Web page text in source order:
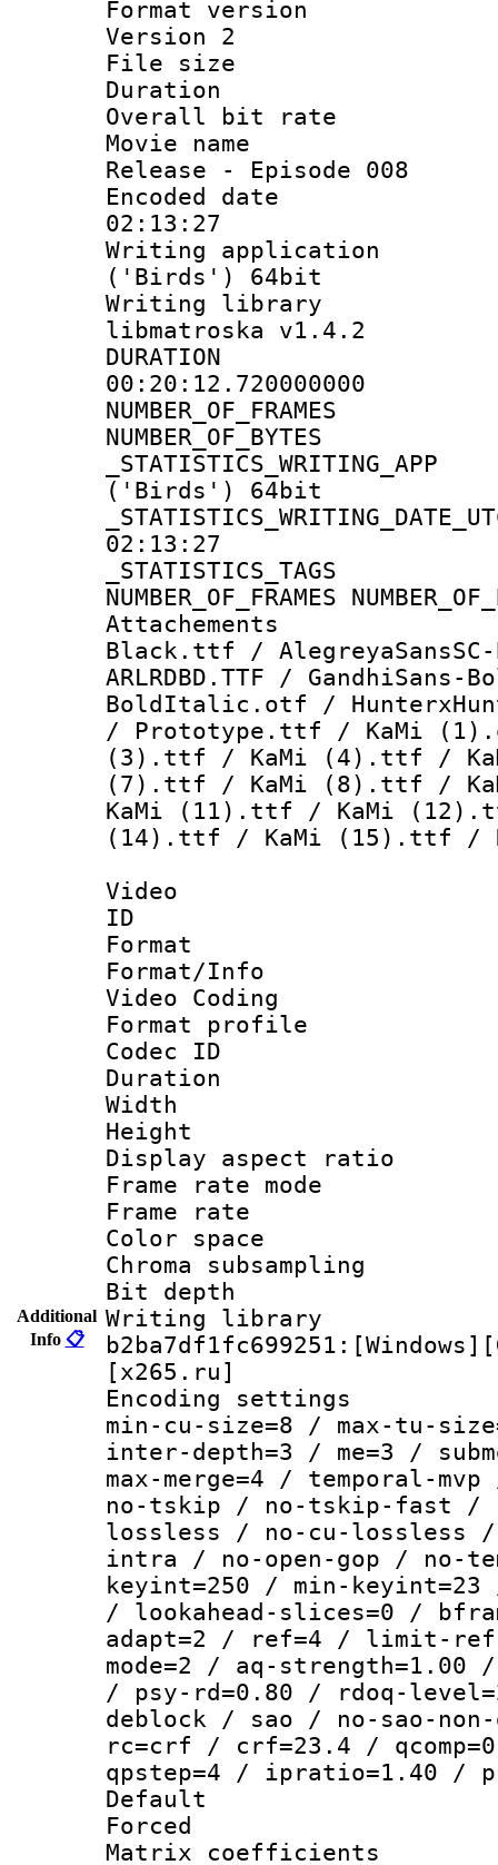
Additional
Info 📋
Format
Version 2
File size :
Duration :
Overall bit
Movie name
Release - Episode 008
Encoded date
02:13:27
Writing
('Birds') 64bit
Writing library
libmatroska v1.4.2
00:20:12.720000000
('Birds') 64bit
02:13:27
NUMBER_OF_FRAMES
Attachements :
Black.ttf /
ARLRDBD.TTF /
BoldItalic.otf /
/ Prototype.ttf / KaMi
(3).ttf / KaMi (4).ttf /
(7).ttf / KaMi (8).ttf /
KaMi (11).ttf / KaMi
(14).ttf / KaMi (15).ttf /
Video
ID
Format :
Format/Info
Video Coding
Format profile
Codec ID :
Duration :
Width : 1
Height :
Display
Frame rate
Frame rate
Color
Chroma
Bit depth
Writing library
[x265.ru]
Encoding
min-cu-size=8 / max-tu-
inter-depth=3 / me=3 /
max-merge=4 / temporal-
no-tskip / no-tskip-fast /
lossless / no-cu-lossless
intra / no-open-gop / no-
keyint=250 / min-keyint=23
/ lookahead-slices=0 /
adapt=2 / ref=4 / limit-
mode=2 / aq-
/ psy-rd=0.80 / rdoq-
deblock / sao / no-sao-
rc=crf / crf=23.4 /
qpstep=4 / ipratio=1.40 /
Default
Matrix